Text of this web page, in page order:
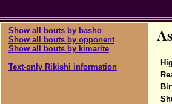
Show all bouts by basho
Show all bouts by opponent
Show all bouts by kimarite
Text-only Rikishi information